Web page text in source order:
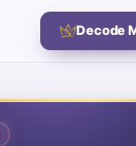
Decode